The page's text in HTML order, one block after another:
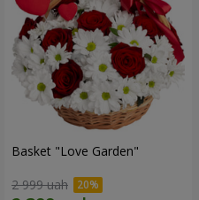
Basket "Love Garden"
2 999 uah